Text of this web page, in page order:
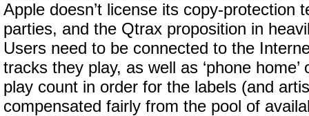
Apple doesn’t license its copy-protection
parties, and the Qtrax proposition in
Users need to be connected to the
tracks they play, as well as ‘phone
play count in order for the labels (and
compensated fairly from the pool of